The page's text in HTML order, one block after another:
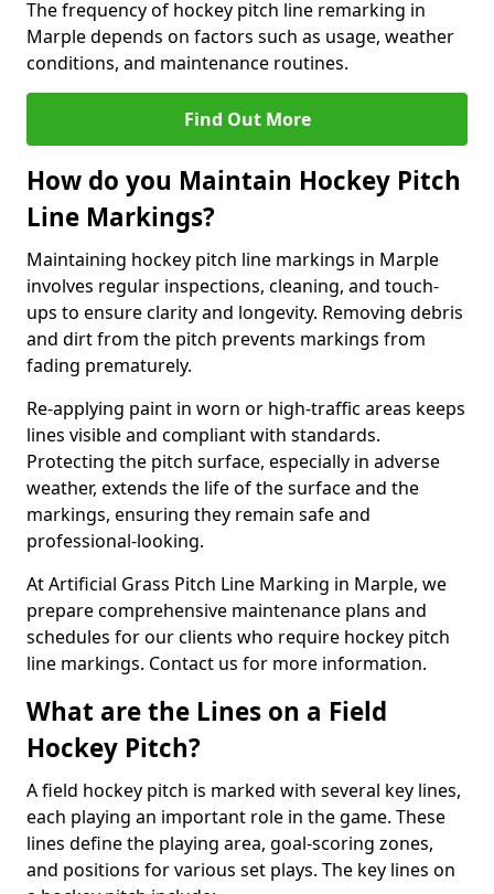
The frequency of hockey pitch line remarking in
Marple depends on factors such as usage, weather
conditions, and maintenance routines.
Find Out More
How do you Maintain Hockey Pitch
Line Markings?
Maintaining hockey pitch line markings in Marple
involves regular inspections, cleaning, and touch-
ups to ensure clarity and longevity. Removing debris
and dirt from the pitch prevents markings from
fading prematurely.
Re-applying paint in worn or high-traffic areas keeps
lines visible and compliant with standards.
Protecting the pitch surface, especially in adverse
weather, extends the life of the surface and the
markings, ensuring they remain safe and
professional-looking.
At Artificial Grass Pitch Line Marking in Marple, we
prepare comprehensive maintenance plans and
schedules for our clients who require hockey pitch
line markings. Contact us for more information.
What are the Lines on a Field
Hockey Pitch?
A field hockey pitch is marked with several key lines,
each playing an important role in the game. These
lines define the playing area, goal-scoring zones,
and positions for various set plays. The key lines on